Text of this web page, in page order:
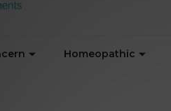
Homeopathic